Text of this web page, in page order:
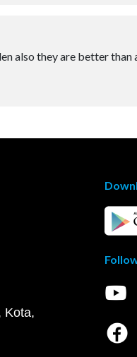
also they are better than
Kota,